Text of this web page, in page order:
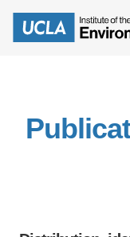
main
Search